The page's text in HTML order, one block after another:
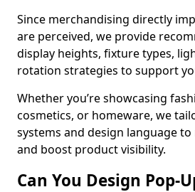
Since merchandising directly
are perceived, we provide
display heights, fixture types,
rotation strategies to support
Whether you’re showcasing
cosmetics, or homeware, we
systems and design language
and boost product visibility.
Can You Design Pop-